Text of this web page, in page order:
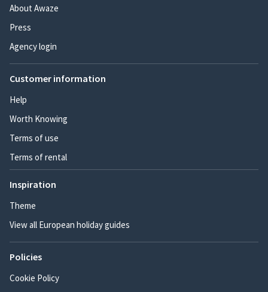
About Awaze
Press
Agency login
Customer information
Help
Worth Knowing
Terms of use
Terms of rental
Inspiration
Theme
View all European holiday guides
Policies
Cookie Policy